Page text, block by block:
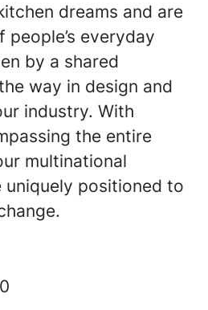
dreams and are
everyday
by a shared
way in design and
industry. With
the entire
multinational
uniquely positioned to